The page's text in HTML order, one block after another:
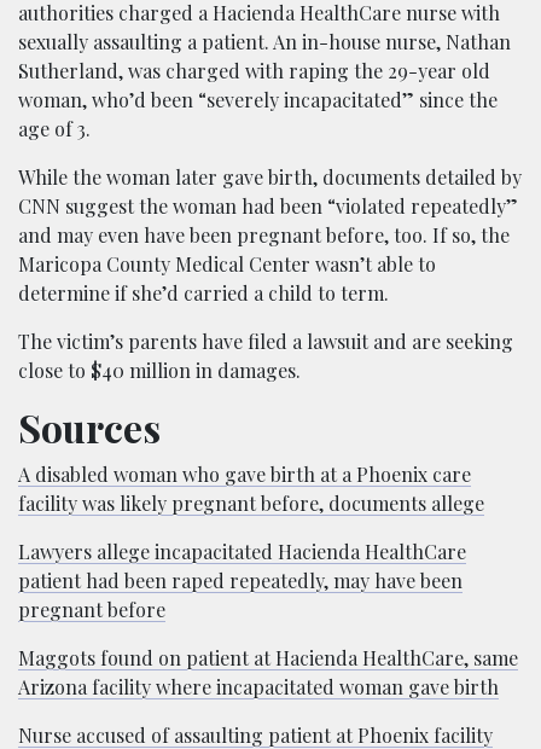
authorities charged a Hacienda HealthCare nurse with
sexually assaulting a patient. An in-house nurse, Nathan
Sutherland, was charged with raping the 29-year old
woman, who’d been “severely incapacitated” since the
age of 3.
While the woman later gave birth, documents detailed by
CNN suggest the woman had been “violated repeatedly”
and may even have been pregnant before, too. If so, the
Maricopa County Medical Center wasn’t able to
determine if she’d carried a child to term.
The victim’s parents have filed a lawsuit and are seeking
close to $40 million in damages.
Sources
A disabled woman who gave birth at a Phoenix care
facility was likely pregnant before, documents allege
Lawyers allege incapacitated Hacienda HealthCare
patient had been raped repeatedly, may have been
pregnant before
Maggots found on patient at Hacienda HealthCare, same
Arizona facility where incapacitated woman gave birth
Nurse accused of assaulting patient at Phoenix facility